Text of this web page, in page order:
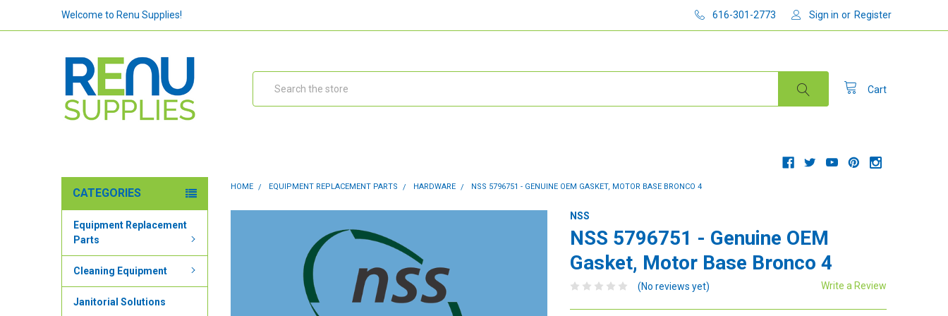
Welcome to Renu Supplies! 616-301-2773 Sign in or Register
Cart
CATEGORIES
Equipment Replacement
Parts
Cleaning Equipment
Janitorial Solutions
HOME EQUIPMENT REPLACEMENT PARTS HARDWARE NSS 5796751 - GENUINE OEM GASKET, MOTOR BASE BRONCO 4
NSS
NSS 5796751 - Genuine OEM
Gasket, Motor Base Bronco 4
(No reviews yet) Write a Review